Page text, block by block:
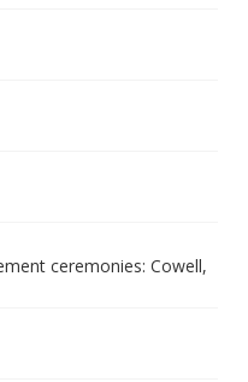
ceremonies: Cowell,